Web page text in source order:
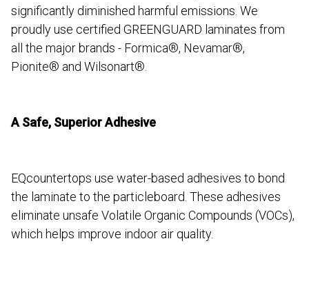
significantly diminished harmful emissions. We
proudly use certified GREENGUARD laminates from
all the major brands - Formica®, Nevamar®,
Pionite® and Wilsonart®.
A Safe, Superior Adhesive
EQcountertops use water-based adhesives to bond
the laminate to the particleboard. These adhesives
eliminate unsafe Volatile Organic Compounds (VOCs),
which helps improve indoor air quality.